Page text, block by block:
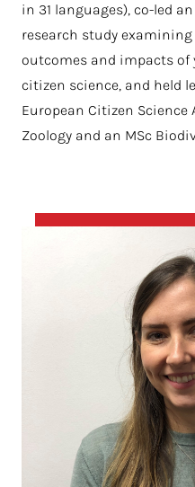
in 31 languages), co-led
research study
outcomes and impacts
citizen science, and held
European Citizen Science
Zoology and an MSc